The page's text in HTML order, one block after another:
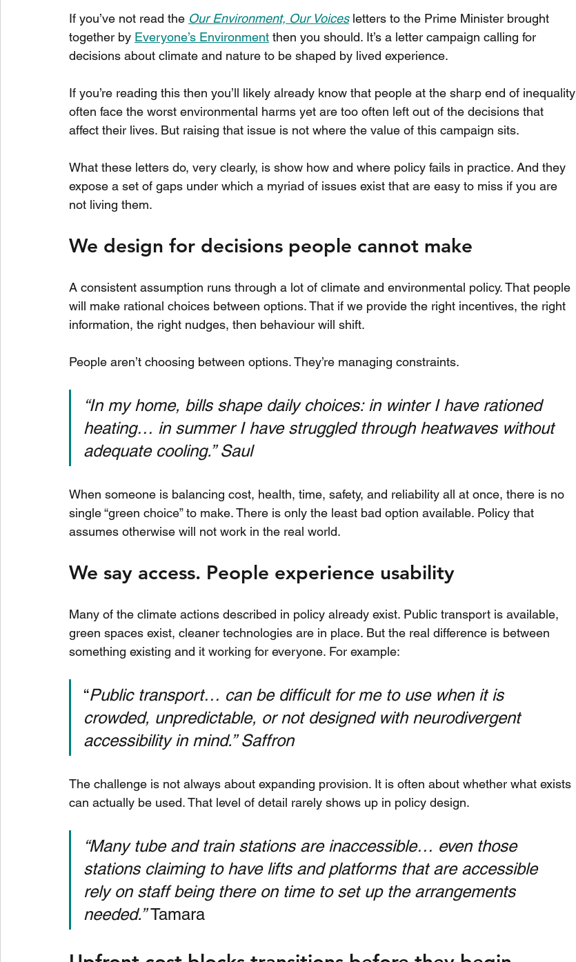
If you’ve not read the Our Environment, Our Voices letters to the Prime Minister brought
together by Everyone’s Environment then you should. It’s a letter campaign calling for
decisions about climate and nature to be shaped by lived experience.
If you’re reading this then you’ll likely already know that people at the sharp end of inequality
often face the worst environmental harms yet are too often left out of the decisions that
affect their lives. But raising that issue is not where the value of this campaign sits.
What these letters do, very clearly, is show how and where policy fails in practice. And they
expose a set of gaps under which a myriad of issues exist that are easy to miss if you are
not living them.
We design for decisions people cannot make
A consistent assumption runs through a lot of climate and environmental policy. That people
will make rational choices between options. That if we provide the right incentives, the right
information, the right nudges, then behaviour will shift.
People aren’t choosing between options. They’re managing constraints.
“In my home, bills shape daily choices: in winter I have rationed
heating… in summer I have struggled through heatwaves without
adequate cooling.” Saul
When someone is balancing cost, health, time, safety, and reliability all at once, there is no
single “green choice” to make. There is only the least bad option available. Policy that
assumes otherwise will not work in the real world.
We say access. People experience usability
Many of the climate actions described in policy already exist. Public transport is available,
green spaces exist, cleaner technologies are in place. But the real difference is between
something existing and it working for everyone. For example:
“Public transport… can be difficult for me to use when it is
crowded, unpredictable, or not designed with neurodivergent
accessibility in mind.” Saffron
The challenge is not always about expanding provision. It is often about whether what exists
can actually be used. That level of detail rarely shows up in policy design.
“Many tube and train stations are inaccessible… even those
stations claiming to have lifts and platforms that are accessible
rely on staff being there on time to set up the arrangements
needed.” Tamara